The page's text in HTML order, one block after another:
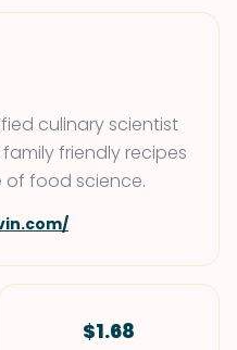
culinary scientist
friendly recipes
of food science.
$1.68